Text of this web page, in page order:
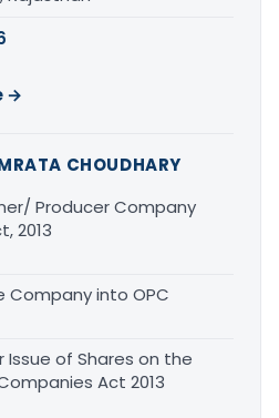
→
CHOUDHARY
Producer Company
2013
Company into OPC
Issue of Shares on the
Act 2013